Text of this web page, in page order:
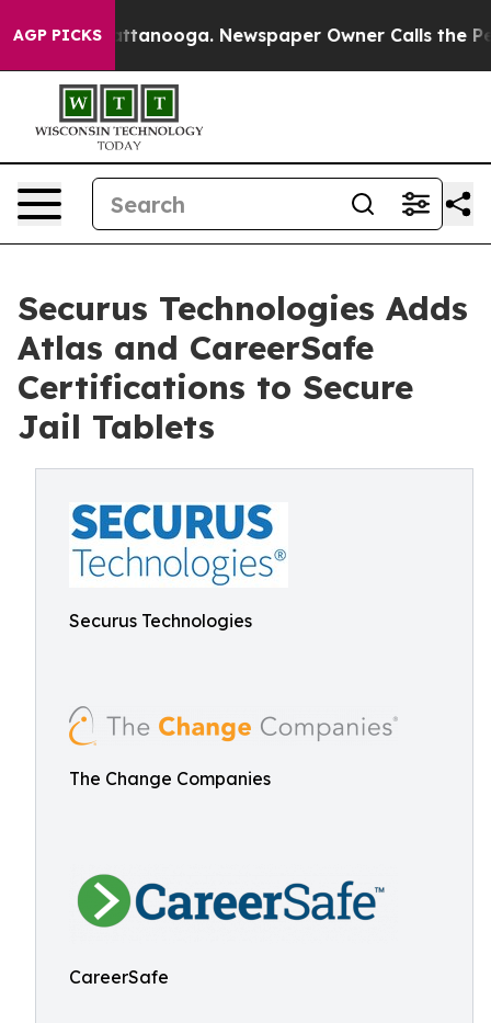
AGP PICKS
in Chattanooga. Newspaper Owner Calls the People
Securus Technologies Adds
Atlas and CareerSafe
Certifications to Secure
Jail Tablets
Securus Technologies
The Change Companies
CareerSafe